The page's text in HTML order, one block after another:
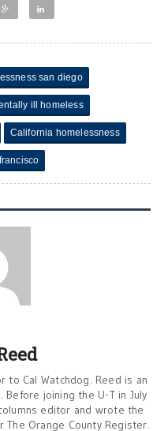
san diego
ill homeless
California homelessness
to Cal Watchdog. Reed is an
joining the U-T in July
editor and wrote the
Orange County Register.